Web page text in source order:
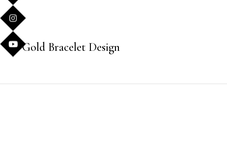
Gold Bracelet Design